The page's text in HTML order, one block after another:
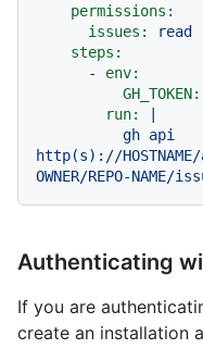
permissions:
issues:
read
steps:
-
env:
GH_TOKEN:
run:
|
http(s)://
Authenticating
If you are
create an installation